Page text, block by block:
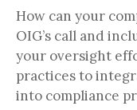
How can your
OIG’s call and
your oversight
practices to
into compliance